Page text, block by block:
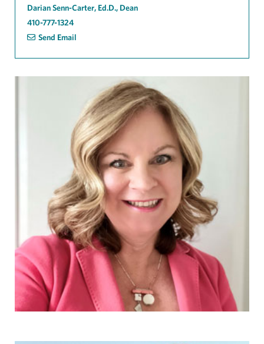
Darian Senn-Carter, Ed.D., Dean
410-777-1324
Send Email